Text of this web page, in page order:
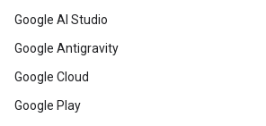
Google AI Studio
Google Antigravity
Google Cloud
Google Play